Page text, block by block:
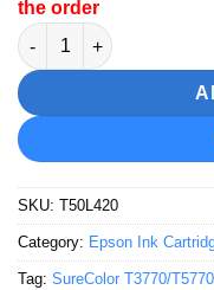
the order
Epson T50L4 Yellow
SKU: T50L420
Category: Epson Ink
Tag: SureColor T3770/